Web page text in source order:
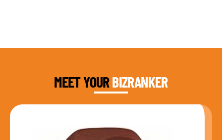
MEET YOURBIZRANKER